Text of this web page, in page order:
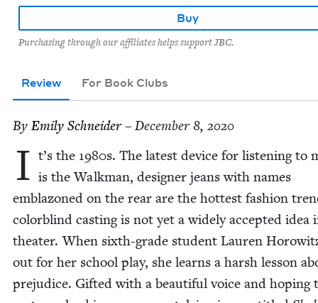
Buy
Purchasing through our affiliates helps support JBC.
Review For Book Clubs
By Emi­ly Schneider– December 8, 2020
I t’s the 1980s. The lat­est device for lis­ten­ing to
is the Walk­man, design­er jeans with names
embla­zoned on the rear are the hottest fash­ion
col­or­blind cast­ing is not yet a wide­ly accept­ed idea
the­ater. When sixth-grade stu­dent Lau­ren
out for her school play, she learns a harsh les­son
prej­u­dice. Gift­ed with a beau­ti­ful voice and hop­ing